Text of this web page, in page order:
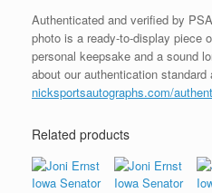
Authenticated and verified by
photo is a ready-to-display piece
personal keepsake and a sound
about our authentication standard
nicksportsautographs.com/
Related products